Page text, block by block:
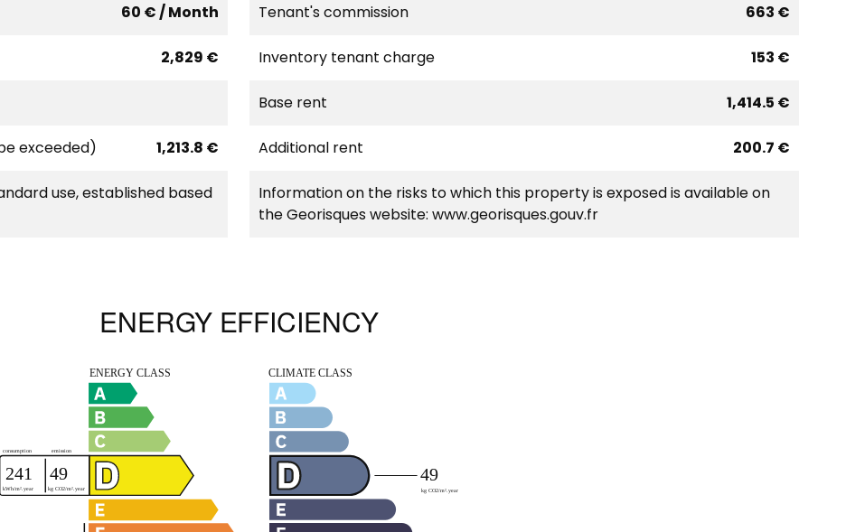
60 € / Month Tenant's commission 663 €
2,829 € Inventory tenant charge 153 €
Base rent 1,414.5 €
exceeded) 1,213.8 € Additional rent 200.7 €
use, established based
Information on the risks to which this property is exposed is available on
the Georisques website: www.georisques.gouv.fr
ENERGY EFFICIENCY